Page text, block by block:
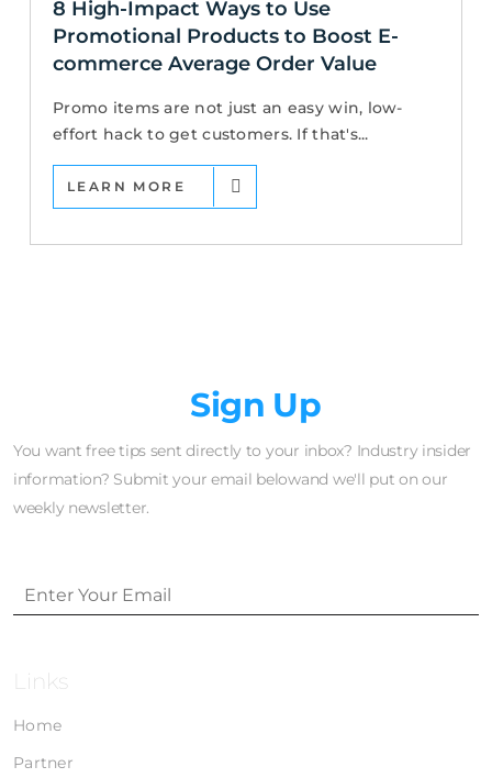
8 High-Impact Ways to Use
Promotional Products to Boost E-
commerce Average Order Value
Promo items are not just an easy win, low-
effort hack to get customers. If that's...
LEARN MORE
Sign Up
You want free tips sent directly to your inbox? Industry insider
information? Submit your email belowand we'll put on our
weekly newsletter.
Links
Home
Partner